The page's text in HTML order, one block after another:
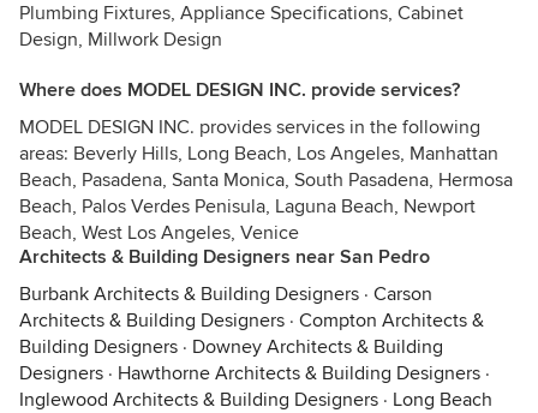
Plumbing Fixtures, Appliance Specifications, Cabinet
Design, Millwork Design
Where does MODEL DESIGN INC. provide services?
MODEL DESIGN INC. provides services in the following
areas: Beverly Hills, Long Beach, Los Angeles, Manhattan
Beach, Pasadena, Santa Monica, South Pasadena, Hermosa
Beach, Palos Verdes Penisula, Laguna Beach, Newport
Beach, West Los Angeles, Venice
Architects & Building Designers near San Pedro
Burbank Architects & Building Designers · Carson
Architects & Building Designers · Compton Architects &
Building Designers · Downey Architects & Building
Designers · Hawthorne Architects & Building Designers ·
Inglewood Architects & Building Designers · Long Beach